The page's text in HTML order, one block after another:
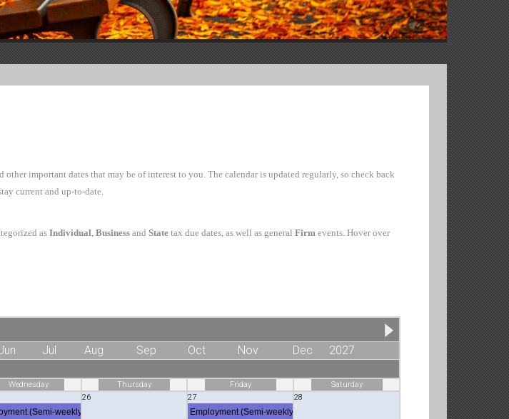
important dates that may be of interest to you. The calendar is updated regularly, so check back
current and up-to-date.
as Individual Business and State tax due dates, as well as general Firm events. Hover over
Jul Aug Sep Oct Nov Dec 2027
Wednesday Thursday Friday
Saturday
(Semi-weekly Employment Deposit)
26 27
Employment (Semi-weekly Employment Deposit)
28